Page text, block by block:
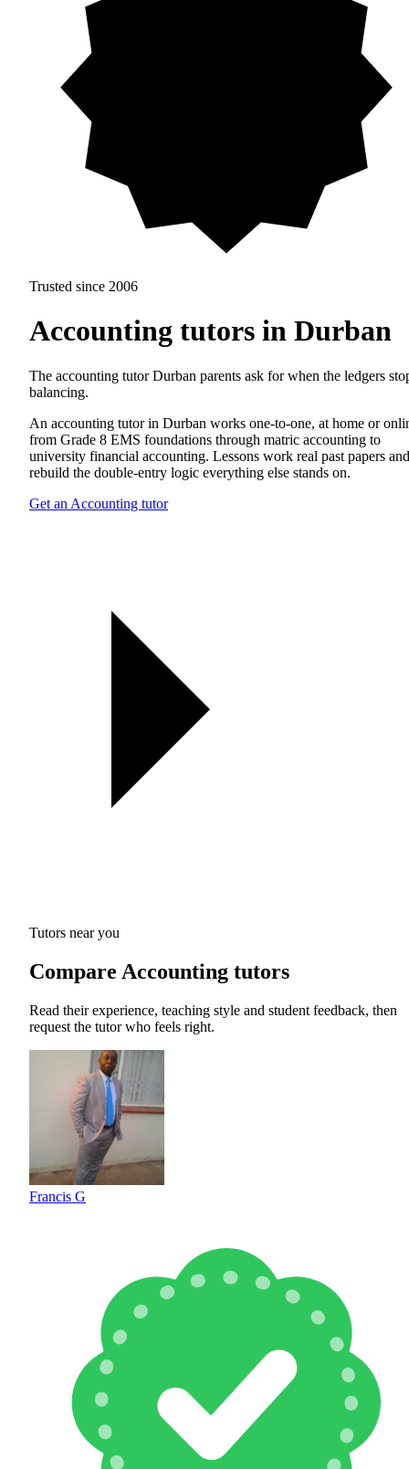
Trusted since 2006
Accounting tutors in Durban
The accounting tutor Durban parents ask for when the ledgers
balancing.
An accounting tutor in Durban works one-to-one, at home or
from Grade 8 EMS foundations through matric accounting to
university financial accounting. Lessons work real past papers and
rebuild the double-entry logic everything else stands on.
Get an Accounting tutor
Tutors near you
Compare Accounting tutors
Read their experience, teaching style and student feedback, then
request the tutor who feels right.
Francis G